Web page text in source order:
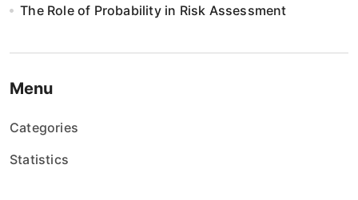
The Role of Probability in Risk Assessment
Menu
Categories
Statistics